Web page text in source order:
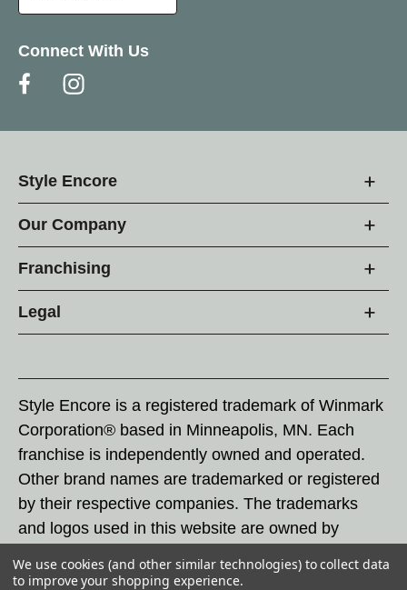
Connect With Us
Style Encore
Our Company
Franchising
Legal
Style Encore is a registered trademark of Winmark
Corporation® based in Minneapolis, MN. Each
franchise is independently owned and operated.
Other brand names are trademarked or registered
by their respective companies. The trademarks
and logos used in this website are owned by
these trademarks by others is subject to action
We use cookies (and other similar technologies) to collect data
to improve your shopping experience.